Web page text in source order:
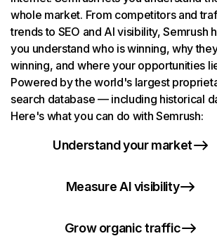
whole market. From competitors and
trends to SEO and AI visibility, Semrush
you understand who is winning, why
winning, and where your opportunities
Powered by the world's largest
search database — including historical
Here's what you can do with Semrush:
Understand your market
Measure AI visibility
Grow organic traffic